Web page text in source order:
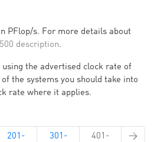
PFlop/s. For more details about
description.
the advertised clock rate of
the systems you should take into
rate where it applies.
201-
301-
401-
→